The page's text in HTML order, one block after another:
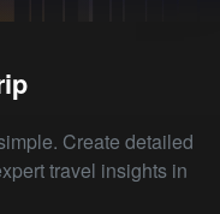
Create detailed
travel insights in